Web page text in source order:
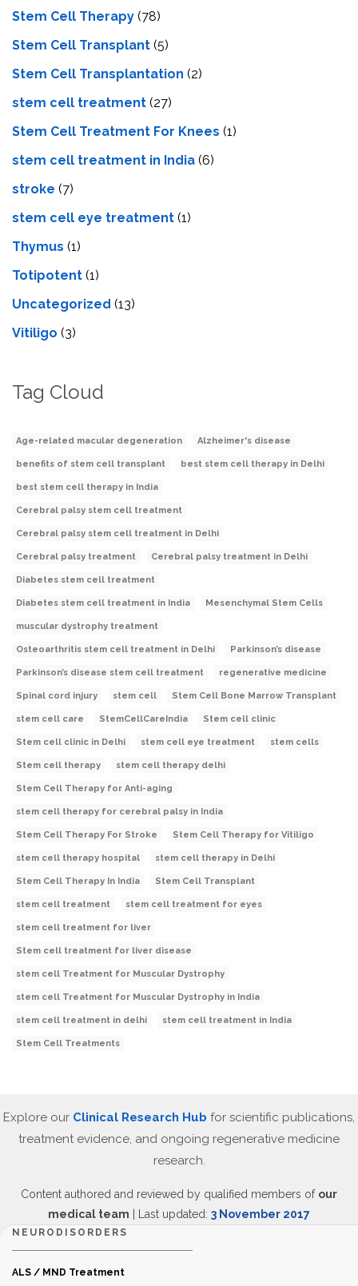
Stem Cell Therapy (78)
Stem Cell Transplant (5)
Stem Cell Transplantation (2)
stem cell treatment (27)
Stem Cell Treatment For Knees (1)
stem cell treatment in India (6)
stroke (7)
stеm cеll еyе trеatmеnt (1)
Thymus (1)
Totipotent (1)
Uncategorized (13)
Vitiligo (3)
Tag Cloud
Age-related macular degeneration Alzheimer's disease
benefits of stem cell transplant best stem cell therapy in Delhi
best stem cell therapy in India
Cerebral palsy stem cell treatment
Cerebral palsy stem cell treatment in Delhi
Cerebral palsy treatment Cerebral palsy treatment in Delhi
Diabetes stem cell treatment
Diabetes stem cell treatment in India Mesenchymal Stem Cells
muscular dystrophy treatment
Osteoarthritis stem cell treatment in Delhi Parkinson’s disease
Parkinson’s disease stem cell treatment regenerative medicine
Spinal cord injury stem cell Stem Cell Bone Marrow Transplant
stem cell care StemCellCareIndia Stem cell clinic
Stem cell clinic in Delhi stem cell eye treatment stem cells
Stem cell therapy stem cell therapy delhi
Stem Cell Therapy for Anti-aging
stem cell therapy for cerebral palsy in India
Stem Cell Therapy For Stroke Stem Cell Therapy for Vitiligo
stem cell therapy hospital stem cell therapy in Delhi
Stem Cell Therapy In India Stem Cell Transplant
stem cell treatment stem cell treatment for eyes
stem cell treatment for liver
Stem cell treatment for liver disease
stem cell Treatment for Muscular Dystrophy
stem cell Treatment for Muscular Dystrophy in India
stem cell treatment in delhi stem cell treatment in India
Stem Cell Treatments
Explore our Clinical Research Hub for scientific publications,
treatment evidence, and ongoing regenerative medicine
research.
Content authored and reviewed by qualified members of our
medical team | Last updated: 3 November 2017
NEURODISORDERS
ALS / MND Treatment